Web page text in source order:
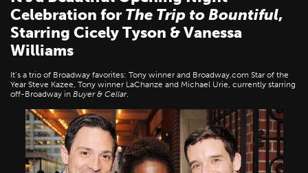
Celebration forThe Trip to Bountiful,
Starring Cicely Tyson & Vanessa
Williams
It’s a trio of Broadway favorites: Tony winner and Broadway.com Star of the
Year Steve Kazee, Tony winner LaChanze and Michael Urie, currently starring
off-Broadway in Buyer & Cellar.